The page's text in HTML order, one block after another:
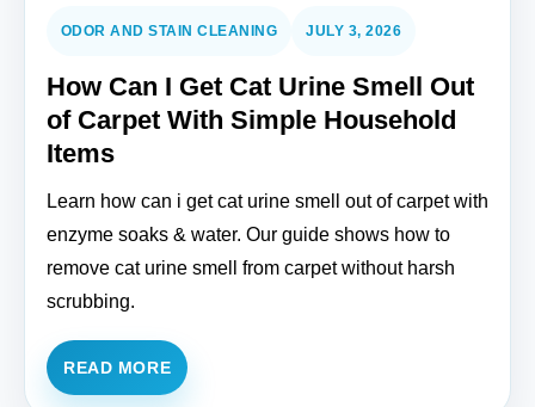
ODOR AND STAIN CLEANING JULY 3, 2026
How Can I Get Cat Urine Smell Out
of Carpet With Simple Household
Items
Learn how can i get cat urine smell out of carpet with
enzyme soaks & water. Our guide shows how to
remove cat urine smell from carpet without harsh
scrubbing.
READ MORE